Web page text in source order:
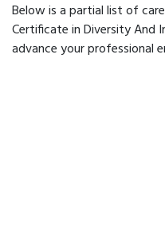
Below is a partial list of
Certificate in Diversity And
advance your professional